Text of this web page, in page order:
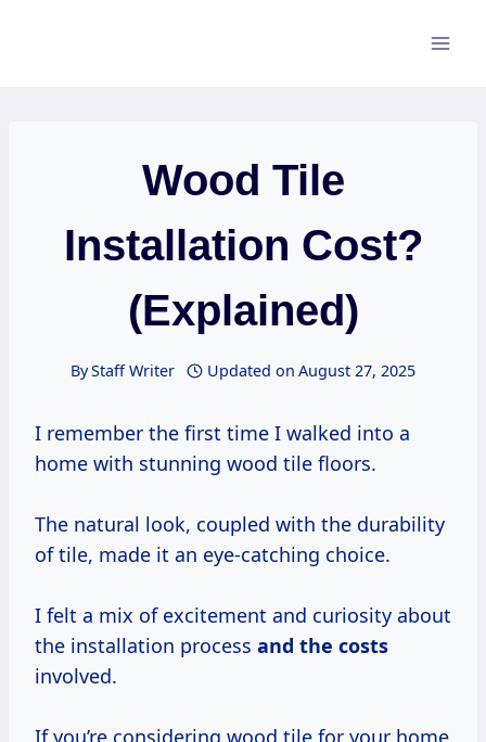
Wood Tile
Installation Cost?
(Explained)
ByStaff Writer Updated on August 27, 2025
I remember the first time I walked into a
home with stunning wood tile floors.
The natural look, coupled with the durability
of tile, made it an eye-catching choice.
I felt a mix of excitement and curiosity about
the installation process and the costs
involved.